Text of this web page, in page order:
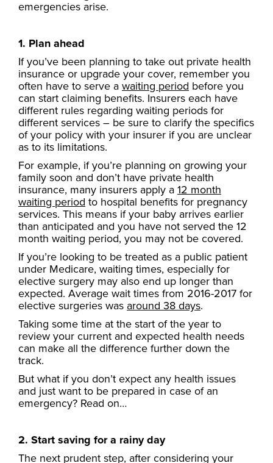
emergencies arise.
1. Plan ahead
If you’ve been planning to take out private health
insurance or upgrade your cover, remember you
often have to serve a waiting period before you
can start claiming benefits. Insurers each have
different rules regarding waiting periods for
different services – be sure to clarify the specifics
of your policy with your insurer if you are unclear
as to its limitations.
For example, if you’re planning on growing your
family soon and don’t have private health
insurance, many insurers apply a 12 month
waiting period to hospital benefits for pregnancy
services. This means if your baby arrives earlier
than anticipated and you have not served the 12
month waiting period, you may not be covered.
If you’re looking to be treated as a public patient
under Medicare, waiting times, especially for
elective surgery may also end up longer than
expected. Average wait times from 2016-2017 for
elective surgeries was around 38 days.
Taking some time at the start of the year to
review your current and expected health needs
can make all the difference further down the
track.
But what if you don’t expect any health issues
and just want to be prepared in case of an
emergency? Read on…
2. Start saving for a rainy day
The next prudent step, after considering your